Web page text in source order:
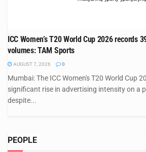
ICC Women’s T20 World Cup 2026 records
volumes: TAM Sports
AUGUST 7, 2026 0
Mumbai: The ICC Women's T20 World Cup
significant rise in advertising intensity on a
despite...
PEOPLE